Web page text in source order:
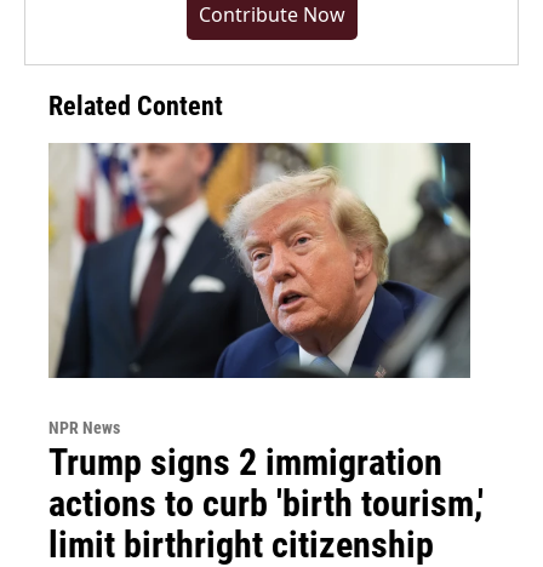
Contribute Now
Related Content
NPR News
Trump signs 2 immigration
actions to curb 'birth tourism,'
limit birthright citizenship